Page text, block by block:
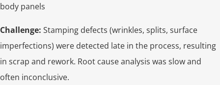
body panels
Challenge: Stamping defects (wrinkles, splits, surface
imperfections) were detected late in the process, resulting
in scrap and rework. Root cause analysis was slow and
often inconclusive.